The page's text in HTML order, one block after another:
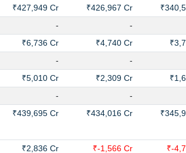
₹427,949 Cr ₹426,967 Cr
- -
₹6,736 Cr ₹4,740 Cr
- -
₹5,010 Cr ₹2,309 Cr
- -
₹439,695 Cr ₹434,016 Cr
₹2,836 Cr ₹-1,566 Cr ₹-